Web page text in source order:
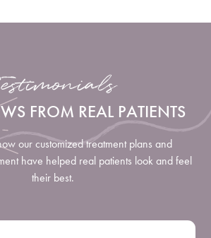
FROM REAL PATIENTS
our customized treatment plans and
have helped real patients look and feel
their best.